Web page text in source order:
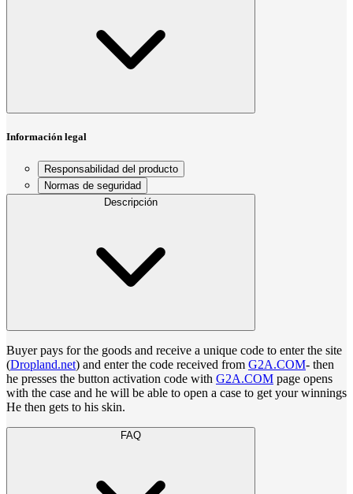
Información legal
Responsabilidad del producto
Normas de seguridad
Descripción
Buyer pays for the goods and receive a unique code to enter the site
(Dropland.net) and enter the code received from G2A.COM- then
he presses the button activation code with G2A.COM page opens
with the case and he will be able to open a case to get your winnings
He then gets to his skin.
FAQ